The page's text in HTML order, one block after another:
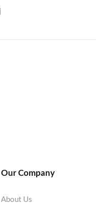
Our Company
About Us